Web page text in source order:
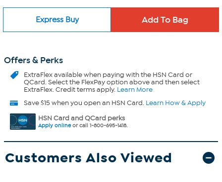
Express Buy
Offers & Perks
ExtraFlexavailable when paying with the HSN Card or
QCard. Select the FlexPay option above and then select
ExtraFlex. Credit terms apply. Learn More
Save $15 when you open an HSN Card. Learn How & Apply
HSN Card and QCard perks
Apply onlineor call 1-800-695-1418.
Customers Also Viewed